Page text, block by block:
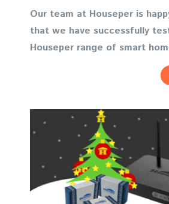
Our team at Houseper is
that we have successfully
Houseper range of smart